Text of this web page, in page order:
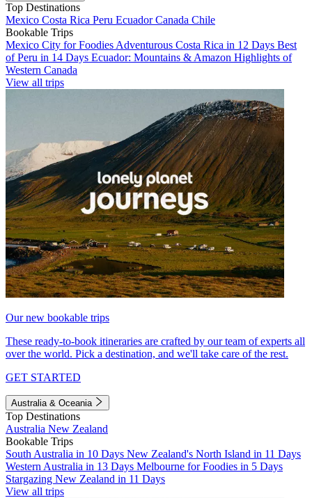
Top Destinations
Mexico Costa Rica Peru EcuadorCanada Chile
Bookable Trips
Mexico City for Foodies Adventurous Costa Rica in 12 Days Best
of Peru in 14 Days Ecuador: Mountains & Amazon Highlights of
Western Canada
View all trips
Our new bookable trips
These ready-to-book itineraries are crafted by our team of experts all
over the world. Pick a destination, and we'll take care of the rest.
GET STARTED
Australia & Oceania
Top Destinations
Australia New Zealand
Bookable Trips
South Australia in 10 Days New Zealand's North Island in 11 Days
Western Australia in 13 Days Melbourne for Foodies in 5 Days
Stargazing New Zealand in 11 Days
View all trips